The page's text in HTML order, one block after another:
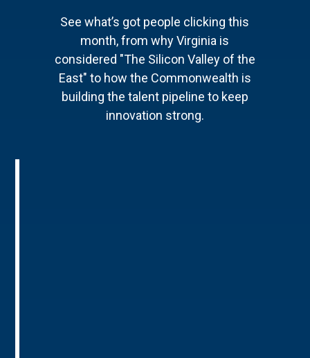
See what’s got people clicking this
month, from why Virginia is
considered "The Silicon Valley of the
East" to how the Commonwealth is
building the talent pipeline to keep
innovation strong.